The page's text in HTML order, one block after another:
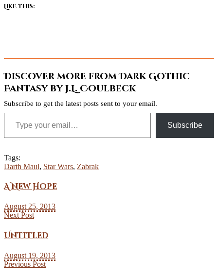
Like this:
Discover more from Dark Gothic
Fantasy by J.L. Coulbeck
Subscribe to get the latest posts sent to your email.
Type your email…
Subscribe
Tags:
Darth Maul, Star Wars, Zabrak
A New Hope
August 25, 2013
Next Post
Untitled
August 19, 2013
Previous Post